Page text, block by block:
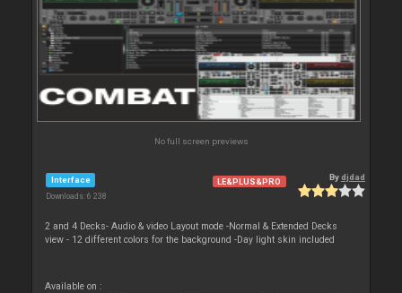
No full screen previews
Interface
Downloads: 6 238
LE&PLUS&PRO Bydjdad
2 and 4 Decks- Audio & video Layout mode -Normal & Extended Decks
view - 12 different colors for the background -Day light skin included
Available on :